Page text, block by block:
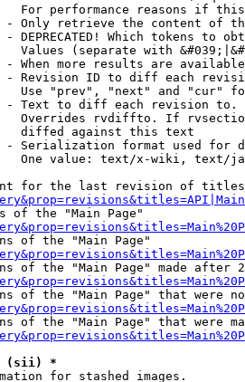
For performance reasons if
- Only retrieve the content of
- DEPRECATED! Which tokens to
Values (separate with
- When more results are
- Revision ID to diff each
Use "prev", "next" and "cur"
- Text to diff each revision
Overrides rvdiffto. If
diffed against this text
- Serialization format used for
One value: text/x-wiki, text/
for the last revision of
of the "Main Page"
of the "Main Page"
of the "Main Page" made after
of the "Main Page" that were
of the "Main Page" that were
(sii) *
for stashed images.